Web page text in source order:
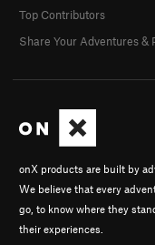
onX products are built by
We believe that every
go, to know where they
their experiences.
Top Contributors
Share Your Adventures &